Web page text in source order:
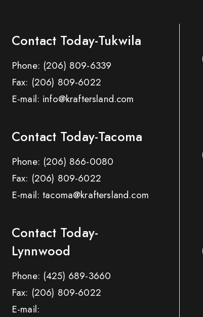
Contact Today-Tukwila
Phone: (206) 809-6339
Fax: (206) 809-6022
E-mail: info@kraftersland.com
Contact Today-Tacoma
Phone: (206) 866-0080
Fax: (206) 809-6022
E-mail: tacoma@kraftersland.com
Contact Today-
Lynnwood
Phone: (425) 689-3660
Fax: (206) 809-6022
E-mail: